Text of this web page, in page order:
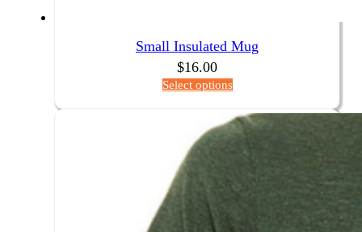
Small Insulated Mug
$16.00
Select options